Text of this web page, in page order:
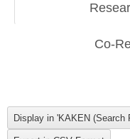
Co-